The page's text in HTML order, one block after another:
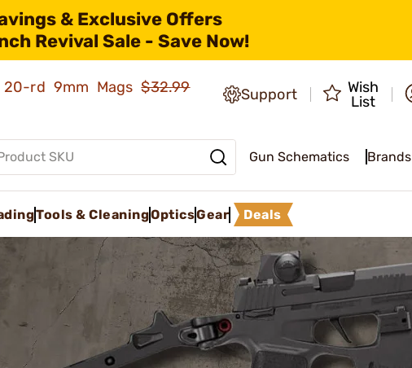
& Exclusive Offers
Revival Sale - Save Now!
20-rd 9mm Mags$32.99
Support
Wish
List
Gun Schematics Brands
Tools & CleaningOpticsGear Deals